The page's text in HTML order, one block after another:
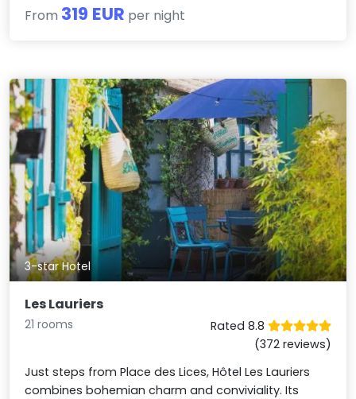
From 319 EUR per night
3-star Hotel
Les Lauriers
21 rooms
Rated 8.8
(372 reviews)
Just steps from Place des Lices, Hôtel Les Lauriers
combines bohemian charm and conviviality. Its